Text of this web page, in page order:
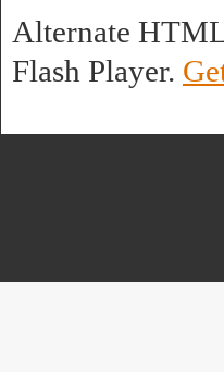
Alternate
Flash Player.